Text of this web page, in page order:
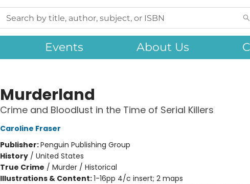
Events About Us
Murderland
Crime and Bloodlust in the Time of Serial Killers
Caroline Fraser
Publisher:Penguin Publishing Group
History/ United States
True Crime / Murder / Historical
Illustrations & Content:1-16pp 4/c insert; 2 maps